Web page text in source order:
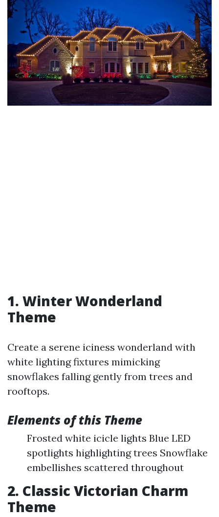
1. Winter Wonderland
Theme
Create a serene iciness wonderland with
white lighting fixtures mimicking
snowflakes falling gently from trees and
rooftops.
Elements of this Theme
Frosted white icicle lights Blue LED
spotlights highlighting trees Snowflake
embellishes scattered throughout
2. Classic Victorian Charm
Theme